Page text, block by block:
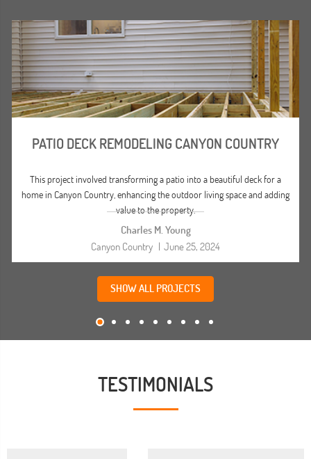
PATIO DECK REMODELING CANYON COUNTRY
This project involved transforming a patio into a beautiful deck for a
home in Canyon Country, enhancing the outdoor living space and adding
value to the property.
Charles M. Young
Canyon Country | June 25, 2024
SHOW ALL PROJECTS
TESTIMONIALS